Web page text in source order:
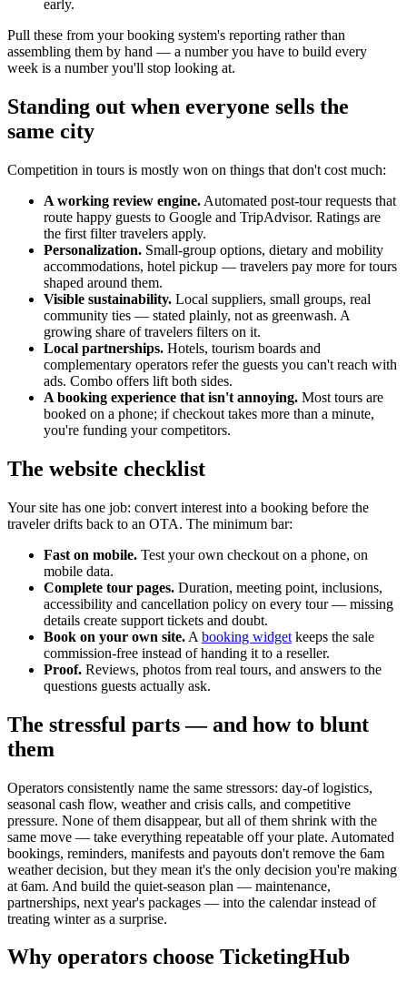
early.
Pull these from your booking system's reporting rather than
assembling them by hand — a number you have to build every
week is a number you'll stop looking at.
Standing out when everyone sells the
same city
Competition in tours is mostly won on things that don't cost much:
A working review engine. Automated post-tour requests that
route happy guests to Google and TripAdvisor. Ratings are
the first filter travelers apply.
Personalization. Small-group options, dietary and mobility
accommodations, hotel pickup — travelers pay more for tours
shaped around them.
Visible sustainability. Local suppliers, small groups, real
community ties — stated plainly, not as greenwash. A
growing share of travelers filters on it.
Local partnerships. Hotels, tourism boards and
complementary operators refer the guests you can't reach with
ads. Combo offers lift both sides.
A booking experience that isn't annoying. Most tours are
booked on a phone; if checkout takes more than a minute,
you're funding your competitors.
The website checklist
Your site has one job: convert interest into a booking before the
traveler drifts back to an OTA. The minimum bar:
Fast on mobile. Test your own checkout on a phone, on
mobile data.
Complete tour pages. Duration, meeting point, inclusions,
accessibility and cancellation policy on every tour — missing
details create support tickets and doubt.
Book on your own site. A booking widget keeps the sale
commission-free instead of handing it to a reseller.
Proof. Reviews, photos from real tours, and answers to the
questions guests actually ask.
The stressful parts — and how to blunt
them
Operators consistently name the same stressors: day-of logistics,
seasonal cash flow, weather and crisis calls, and competitive
pressure. None of them disappear, but all of them shrink with the
same move — take everything repeatable off your plate. Automated
bookings, reminders, manifests and payouts don't remove the 6am
weather decision, but they mean it's the only decision you're making
at 6am. And build the quiet-season plan — maintenance,
partnerships, next year's packages — into the calendar instead of
treating winter as a surprise.
Why operators choose TicketingHub